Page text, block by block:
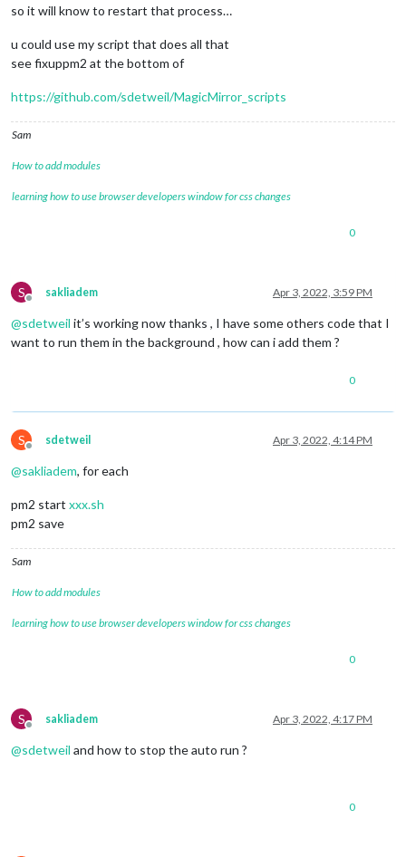
so it will know to restart that process…
u could use my script that does all that
see fixuppm2 at the bottom of
https://github.com/sdetweil/MagicMirror_scripts
Sam
How to add modules
learning how to use browser developers window for css changes
0
S
Offline
sakliadem Apr 3, 2022, 3:59 PM
@sdetweil it’s working now thanks , I have some others code that I
want to run them in the background , how can i add them ?
0
S
Offline
sdetweil Apr 3, 2022, 4:14 PM
@sakliadem, for each
pm2 start xxx.sh
pm2 save
Sam
How to add modules
learning how to use browser developers window for css changes
0
S
Offline
sakliadem Apr 3, 2022, 4:17 PM
@sdetweil and how to stop the auto run ?
0